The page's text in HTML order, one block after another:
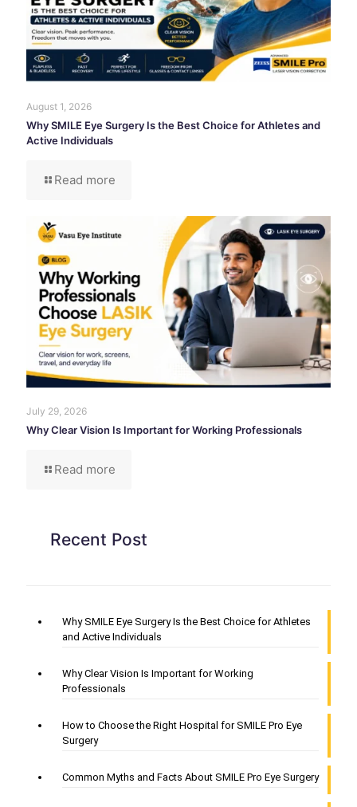
August 1, 2026
Why SMILE Eye Surgery Is the Best Choice for Athletes and
Active Individuals
Read more
July 29, 2026
Why Clear Vision Is Important for Working Professionals
Read more
Recent Post
Why SMILE Eye Surgery Is the Best Choice for Athletes
and Active Individuals
Why Clear Vision Is Important for Working
Professionals
How to Choose the Right Hospital for SMILE Pro Eye
Surgery
Common Myths and Facts About SMILE Pro Eye Surgery